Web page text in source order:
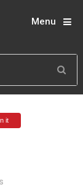
Menu
it